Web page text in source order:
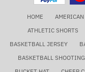
HOME
ATHLETIC SHORTS
BASKETBALL JERSEY
BASKETBALL